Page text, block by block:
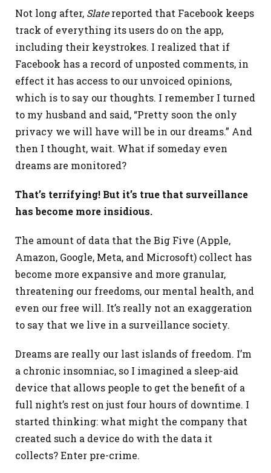
Not long after, Slatereported that Facebook keeps
track of everything its users do on the app,
including their keystrokes. I realized that if
Facebook has a record of unposted comments, in
effect it has access to our unvoiced opinions,
which is to say our thoughts. I remember I turned
to my husband and said, “Pretty soon the only
privacy we will have will be in our dreams.” And
then I thought, wait. What if someday even
dreams are monitored?
That’s terrifying! But it’s true that surveillance
has become more insidious.
The amount of data that the Big Five (Apple,
Amazon, Google, Meta, and Microsoft) collect has
become more expansive and more granular,
threatening our freedoms, our mental health, and
even our free will. It’s really not an exaggeration
to say that we live in a surveillance society.
Dreams are really our last islands of freedom. I’m
a chronic insomniac, so I imagined a sleep-aid
device that allows people to get the benefit of a
full night’s rest on just four hours of downtime. I
started thinking: what might the company that
created such a device do with the data it
collects? Enter pre-crime.